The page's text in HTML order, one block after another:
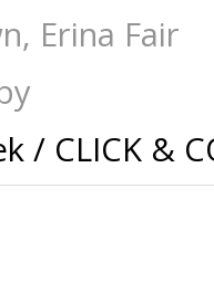
Erina Fair
/ CLICK &